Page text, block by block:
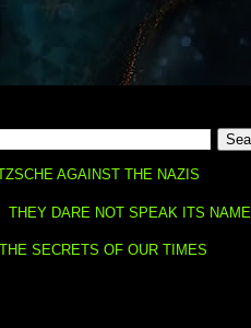
AGAINST THE NAZIS
THEY DARE NOT SPEAK ITS NAME
SECRETS OF OUR TIMES